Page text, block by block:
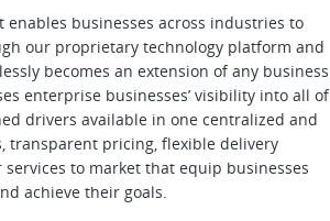
businesses across industries to
our proprietary technology platform and
becomes an extension of any business
enterprise businesses’ visibility into all of
drivers available in one centralized and
transparent pricing, flexible delivery
to market that equip businesses
achieve their goals.